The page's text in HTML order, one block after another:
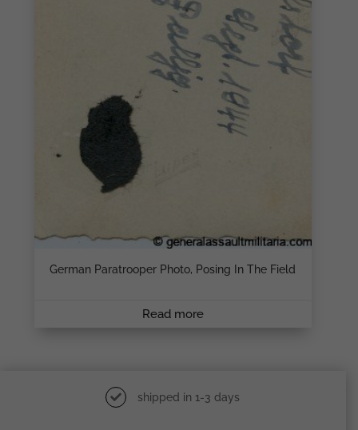
German Paratrooper Photo, Posing In The Field
Read more
shipped in 1-3 days